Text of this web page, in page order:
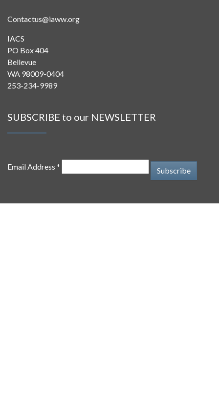
Contactus@iaww.org
IACS
PO Box 404
Bellevue
WA 98009-0404
253-234-9989
SUBSCRIBE to our NEWSLETTER
Email Address *